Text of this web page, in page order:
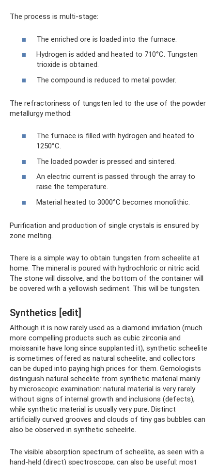
The process is multi-stage:
The enriched ore is loaded into the furnace.
Hydrogen is added and heated to 710°C. Tungsten
trioxide is obtained.
The compound is reduced to metal powder.
The refractoriness of tungsten led to the use of the powder
metallurgy method:
The furnace is filled with hydrogen and heated to
1250°C.
The loaded powder is pressed and sintered.
An electric current is passed through the array to
raise the temperature.
Material heated to 3000°C becomes monolithic.
Purification and production of single crystals is ensured by
zone melting.
There is a simple way to obtain tungsten from scheelite at
home. The mineral is poured with hydrochloric or nitric acid.
The stone will dissolve, and the bottom of the container will
be covered with a yellowish sediment. This will be tungsten.
Synthetics [edit]
Although it is now rarely used as a diamond imitation (much
more compelling products such as cubic zirconia and
moissanite have long since supplanted it), synthetic scheelite
is sometimes offered as natural scheelite, and collectors
can be duped into paying high prices for them. Gemologists
distinguish natural scheelite from synthetic material mainly
by microscopic examination: natural material is very rarely
without signs of internal growth and inclusions (defects),
while synthetic material is usually very pure. Distinct
artificially curved grooves and clouds of tiny gas bubbles can
also be observed in synthetic scheelite.
The visible absorption spectrum of scheelite, as seen with a
hand-held (direct) spectroscope, can also be useful: most